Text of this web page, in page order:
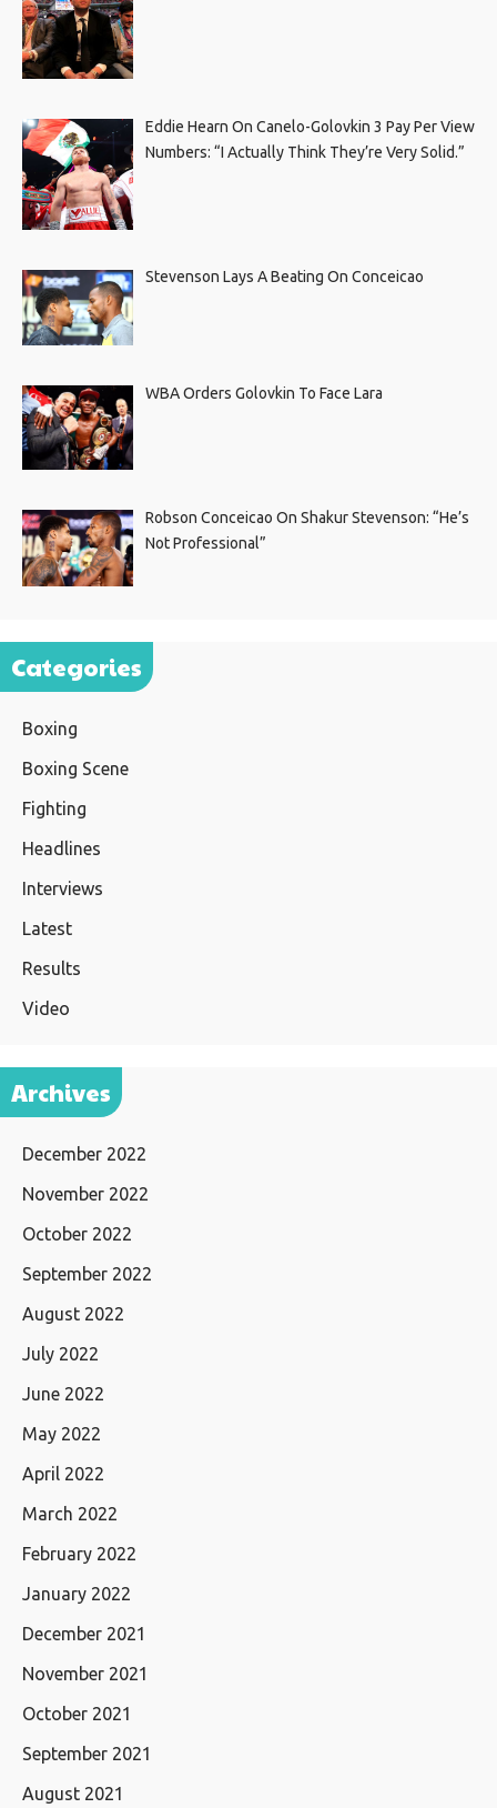
Eddie Hearn On Canelo-Golovkin 3 Pay Per View
Numbers: “I Actually Think They’re Very Solid.”
Stevenson Lays A Beating On Conceicao
WBA Orders Golovkin To Face Lara
Robson Conceicao On Shakur Stevenson: “He’s
Not Professional”
Categories
Boxing
Boxing Scene
Fighting
Headlines
Interviews
Latest
Results
Video
Archives
December 2022
November 2022
October 2022
September 2022
August 2022
July 2022
June 2022
May 2022
April 2022
March 2022
February 2022
January 2022
December 2021
November 2021
October 2021
September 2021
August 2021